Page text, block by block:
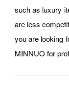
such as luxury
are less
you are looking
MINNUO for